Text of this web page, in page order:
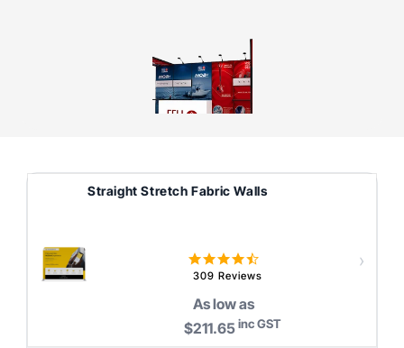
Straight Stretch Fabric Walls
4.6
star
309 Reviews
As low as
$211.65inc GST